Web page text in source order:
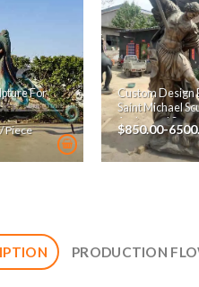
For
/ Piece
Custom Design
Saint Michael
Archangel
$850.00-
PRODUCTION